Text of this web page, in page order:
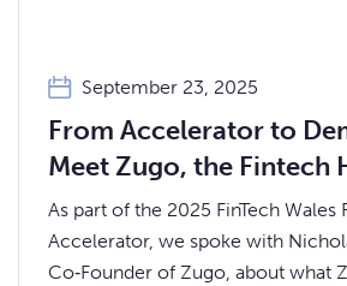
September 23, 2025
From Accelerator to
Meet Zugo, the Fintech
Advice Firms Serve
Clients Profitably
As part of the 2025 FinTech Wales
Accelerator, we spoke with
Co‑Founder of Zugo, about what